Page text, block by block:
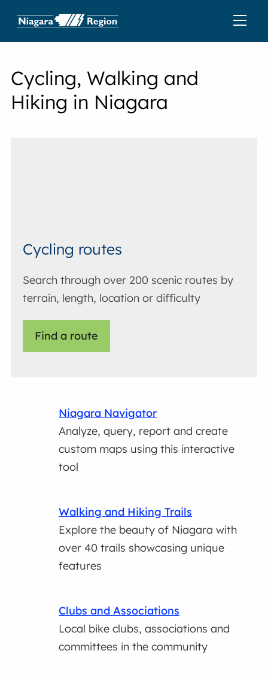
Cycling, Walking and
Hiking in Niagara
Cycling routes
Search through over 200 scenic routes by
terrain, length, location or difficulty
Find a route
Niagara Navigator
Analyze, query, report and create
custom maps using this interactive
tool
Walking and Hiking Trails
Explore the beauty of Niagara with
over 40 trails showcasing unique
features
Clubs and Associations
Local bike clubs, associations and
committees in the community